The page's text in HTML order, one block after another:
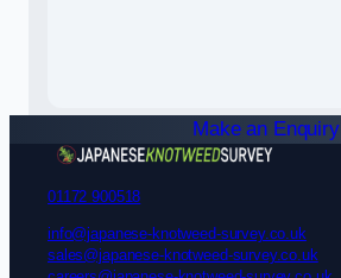
Make an Enquiry
01172 900518
info@japanese-knotweed-survey.co.uk
sales@japanese-knotweed-survey.co.uk